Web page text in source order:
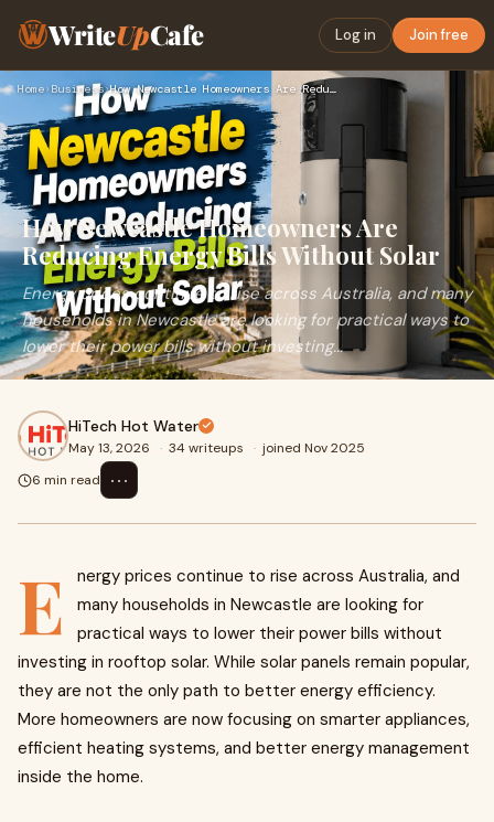
WriteUpCafe Log in Join free
Home›Business› How Newcastle Homeowners Are Reducing Energy Bills Without S…
How Newcastle Homeowners Are
Reducing Energy Bills Without Solar
Energy prices continue to rise across Australia, and many
households in Newcastle are looking for practical ways to
lower their power bills without investing...
HiTech Hot Water
May 13, 2026 · 34 writeups · joined Nov 2025
6 min read
⋯
E
nergy prices continue to rise across Australia, and
many households in Newcastle are looking for
practical ways to lower their power bills without
investing in rooftop solar. While solar panels remain popular,
they are not the only path to better energy efficiency.
More homeowners are now focusing on smarter appliances,
efficient heating systems, and better energy management
inside the home.